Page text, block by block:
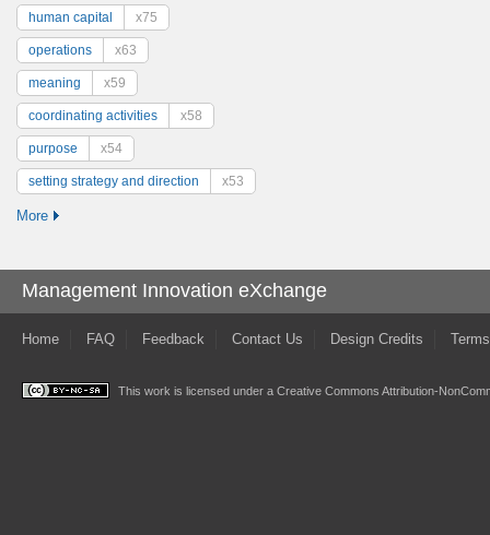
human capital x75
operations x63
meaning x59
coordinating activities x58
purpose x54
setting strategy and direction x53
More
Management Innovation eXchange
Home FAQ Feedback Contact Us Design Credits
This work is licensed under a Creative Commons Attribution-